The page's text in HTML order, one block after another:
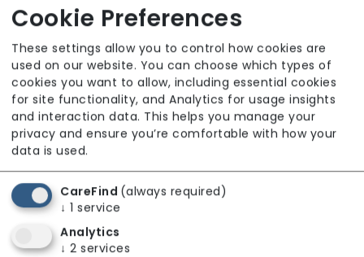
Availability
Cookie Preferences
These settings allow you to control how cookies are
used on our website. You can choose which types of
cookies you want to allow, including essential cookies
for site functionality, and Analytics for usage insights
and interaction data. This helps you manage your
privacy and ensure you’re comfortable with how your
data is used.
CareFind (always required)
↓ 1 service
Analytics
↓ 2 services